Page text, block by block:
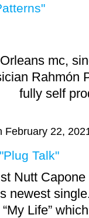
mc,
Rahmón
fully self
February 22,
Talk"
Nutt
newest
Life”